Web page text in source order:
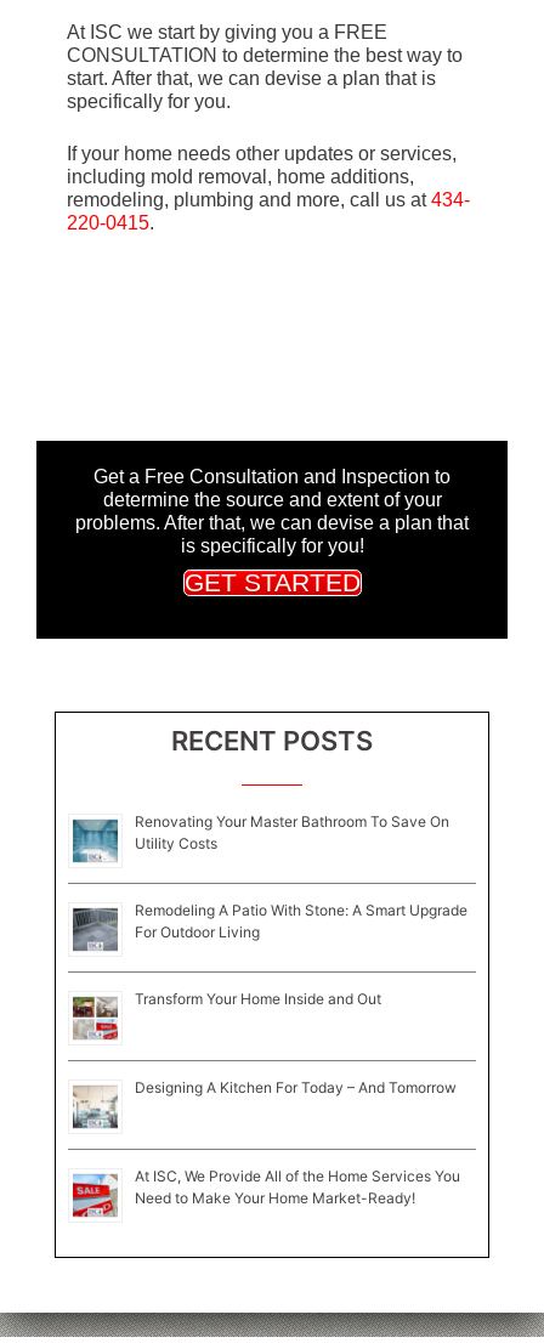
At ISC we start by giving you a FREE
CONSULTATION to determine the best way to
start. After that, we can devise a plan that is
specifically for you.
If your home needs other updates or services,
including mold removal, home additions,
remodeling, plumbing and more, call us at434-
220-0415.
Get a Free Consultation and Inspection to
determine the source and extent of your
problems. After that, we can devise a plan that
is specifically for you!
GET STARTED
RECENT POSTS
Renovating Your Master Bathroom To Save On
Utility Costs
Remodeling A Patio With Stone: A Smart Upgrade
For Outdoor Living
Transform Your Home Inside and Out
Designing A Kitchen For Today – And Tomorrow
At ISC, We Provide All of the Home Services You
Need to Make Your Home Market-Ready!